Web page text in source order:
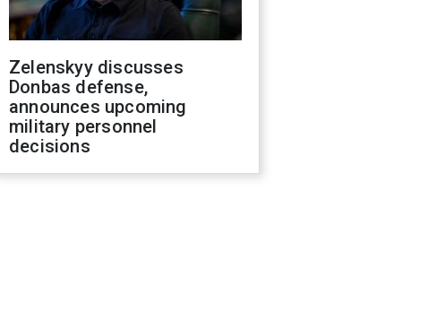
Zelenskyy discusses
Donbas defense,
announces upcoming
military personnel
decisions